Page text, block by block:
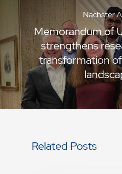
Nächster
Memorandum of
strengthens
transformation
Related Posts